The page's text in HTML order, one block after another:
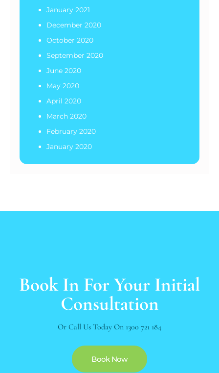
January 2021
December 2020
October 2020
September 2020
June 2020
May 2020
April 2020
March 2020
February 2020
January 2020
Book In For Your Initial
Consultation
Or Call Us Today On 1300 721 184
Book Now